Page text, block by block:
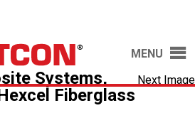
MENU
Next Image
Systems,
Fiberglass